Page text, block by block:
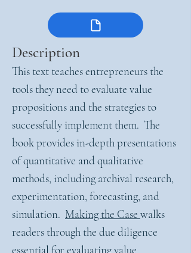
Description
This text teaches entrepreneurs the
tools they need to evaluate value
propositions and the strategies to
successfully implement them. The
book provides in-depth presentations
of quantitative and qualitative
methods, including archival research,
experimentation, forecasting, and
simulation. Making the Case walks
readers through the due diligence
essential for evaluating value